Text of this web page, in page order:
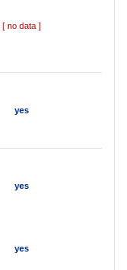
[ no data ]
yes
yes
yes